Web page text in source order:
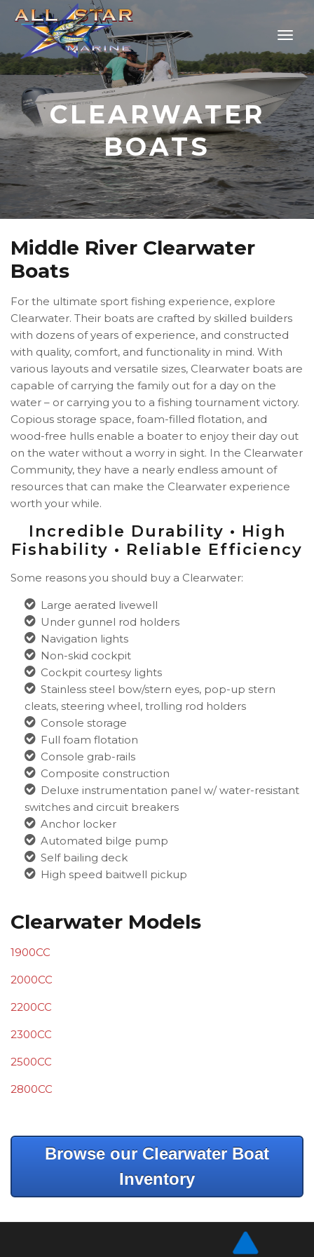
CLEARWATER
BOATS
Middle River Clearwater
Boats
For the ultimate sport fishing experience, explore
Clearwater. Their boats are crafted by skilled builders
with dozens of years of experience, and constructed
with quality, comfort, and functionality in mind. With
various layouts and versatile sizes, Clearwater boats are
capable of carrying the family out for a day on the
water – or carrying you to a fishing tournament victory.
Copious storage space, foam-filled flotation, and
wood-free hulls enable a boater to enjoy their day out
on the water without a worry in sight. In the Clearwater
Community, they have a nearly endless amount of
resources that can make the Clearwater experience
worth your while.
Incredible Durability • High
Fishability • Reliable Efficiency
Some reasons you should buy a Clearwater:
Large aerated livewell
Under gunnel rod holders
Navigation lights
Non-skid cockpit
Cockpit courtesy lights
Stainless steel bow/stern eyes, pop-up stern
cleats, steering wheel, trolling rod holders
Console storage
Full foam flotation
Console grab-rails
Composite construction
Deluxe instrumentation panel w/ water-resistant
switches and circuit breakers
Anchor locker
Automated bilge pump
Self bailing deck
High speed baitwell pickup
Clearwater Models
1900CC
2000CC
2200CC
2300CC
2500CC
2800CC
Browse our Clearwater Boat
Inventory